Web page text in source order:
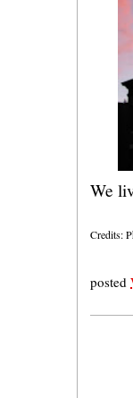
We
Credits:
posted